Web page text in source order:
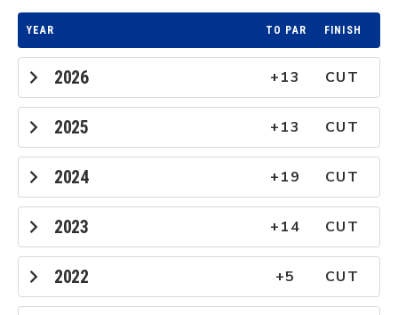
YEAR TO PAR FINISH
2026 +13 CUT
2025 +13 CUT
2024 +19 CUT
2023 +14 CUT
2022 +5 CUT